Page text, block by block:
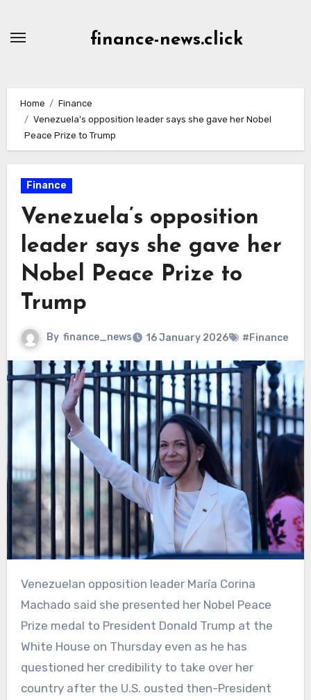
finance-news.click
Home
Finance
Venezuela’s opposition leader says she gave her Nobel
Peace Prize to Trump
Finance
Venezuela’s opposition
leader says she gave her
Nobel Peace Prize to
Trump
By finance_news 16 January 2026 #Finance
Venezuelan opposition leader María Corina
Machado said she presented her Nobel Peace
Prize medal to President Donald Trump at the
White House on Thursday even as he has
questioned her credibility to take over her
country after the U.S. ousted then-President